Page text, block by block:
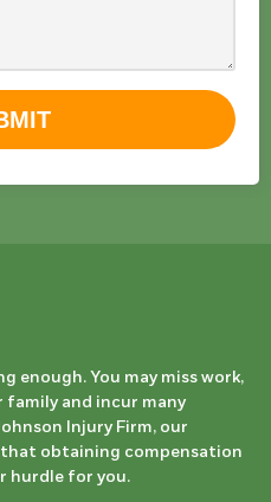
enough. You may miss work,
and incur many
Injury Firm, our
that obtaining compensation
hurdle for you.